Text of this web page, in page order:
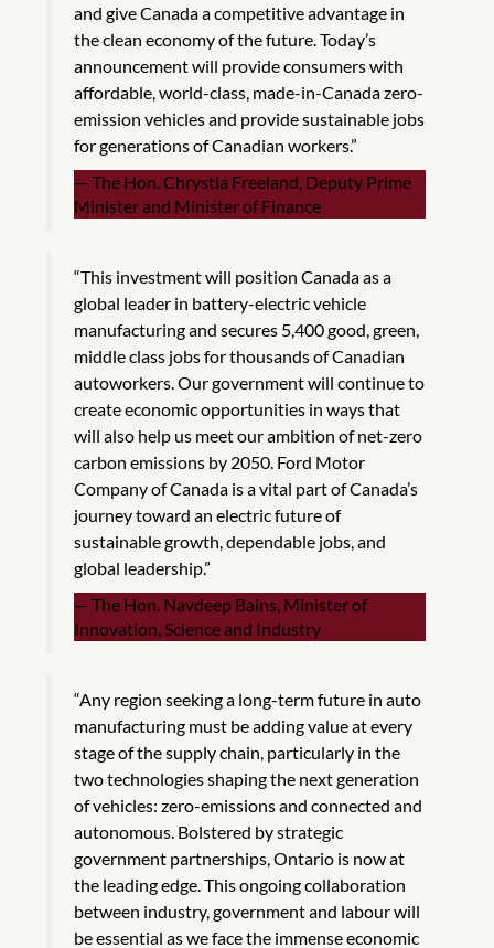
and give Canada a competitive advantage in
the clean economy of the future. Today’s
announcement will provide consumers with
affordable, world-class, made-in-Canada zero-
emission vehicles and provide sustainable jobs
for generations of Canadian workers.”
The Hon. Chrystia Freeland, Deputy Prime
Minister and Minister of Finance
“This investment will position Canada as a
global leader in battery-electric vehicle
manufacturing and secures 5,400 good, green,
middle class jobs for thousands of Canadian
autoworkers. Our government will continue to
create economic opportunities in ways that
will also help us meet our ambition of net-zero
carbon emissions by 2050. Ford Motor
Company of Canada is a vital part of Canada’s
journey toward an electric future of
sustainable growth, dependable jobs, and
global leadership.”
The Hon. Navdeep Bains, Minister of
Innovation, Science and Industry
“Any region seeking a long-term future in auto
manufacturing must be adding value at every
stage of the supply chain, particularly in the
two technologies shaping the next generation
of vehicles: zero-emissions and connected and
autonomous. Bolstered by strategic
government partnerships, Ontario is now at
the leading edge. This ongoing collaboration
between industry, government and labour will
be essential as we face the immense economic